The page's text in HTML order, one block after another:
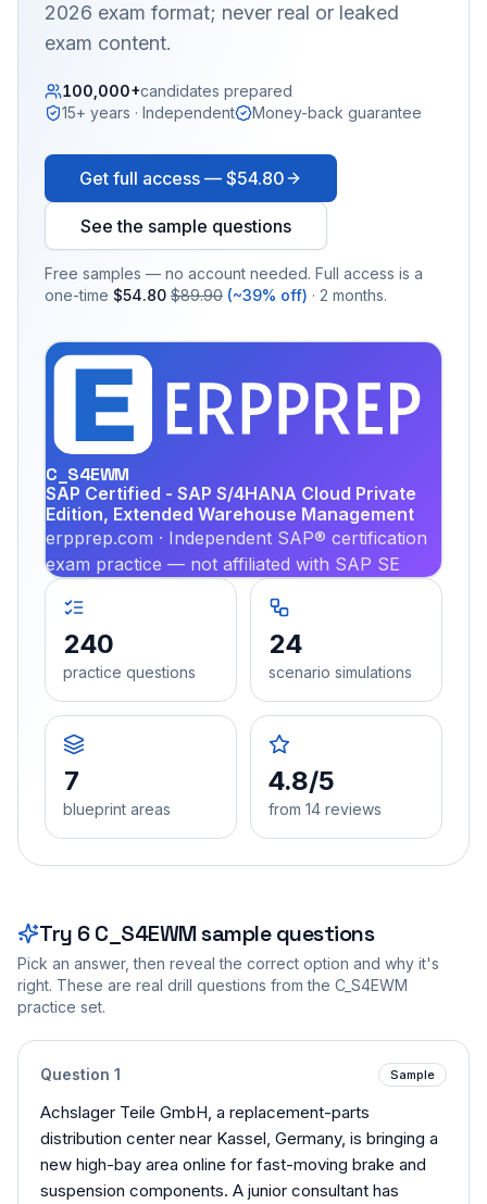
2026 exam format; never real or leaked
exam content.
100,000+candidates prepared
15+ years · Independent
Money-back guarantee
Get full access — $54.80
See the sample questions
Free samples — no account needed. Full access is a
one-time $54.80 $89.90 (~39% off) · 2 months.
C_S4EWM
SAP Certified - SAP S/4HANA Cloud Private
Edition, Extended Warehouse Management
erpprep.com · Independent SAP® certification
exam practice — not affiliated with SAP SE
240
practice questions
24
scenario simulations
7
blueprint areas
4.8/5
from 14 reviews
Try 6 C_S4EWMsample questions
Pick an answer, then reveal the correct option and why it's
right. These are real drill questions from the C_S4EWM
practice set.
Question 1 Sample
Achslager Teile GmbH, a replacement-parts
distribution center near Kassel, Germany, is bringing a
new high-bay area online for fast-moving brake and
suspension components. A junior consultant has